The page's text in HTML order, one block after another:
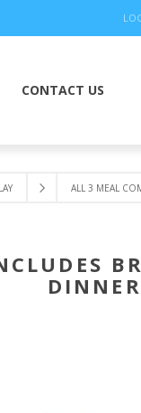
CONTACT US
ALL 3 MEAL